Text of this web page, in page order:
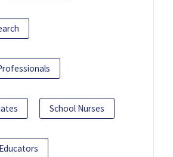
School Nurses
Educators